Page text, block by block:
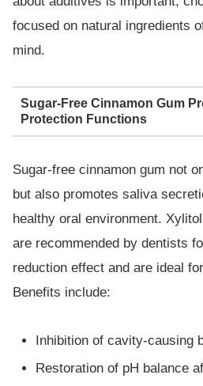
focused on natural ingredients
mind.
Sugar-Free Cinnamon Gum
Protection Functions
Sugar-free cinnamon gum not
but also promotes saliva
healthy oral environment.
are recommended by dentists
reduction effect and are ideal
Benefits include:
Inhibition of cavity-causing
Restoration of pH balance